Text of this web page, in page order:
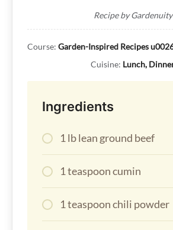
Recipe by Gardenuity
Course: Garden-Inspired Recipes
Cuisine: Lunch,
Ingredients
1 lb lean ground beef
1 teaspoon cumin
1 teaspoon chili powder